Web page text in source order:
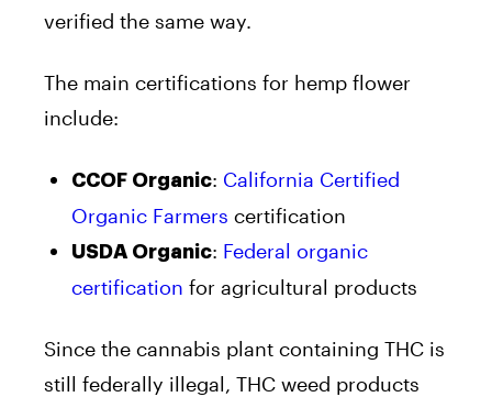
verified the same way.
The main certifications for hemp flower
include:
CCOF Organic: California Certified
Organic Farmers certification
USDA Organic: Federal organic
certification for agricultural products
Since the cannabis plant containing THC is
still federally illegal, THC weed products